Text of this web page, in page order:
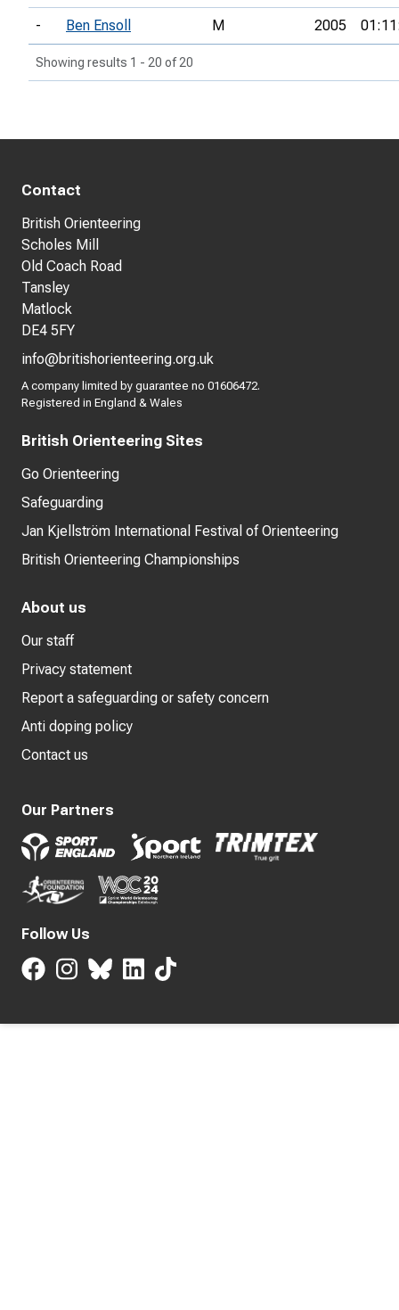
- Ben Ensoll M 2005
Showing results 1 - 20 of 20
Contact
British Orienteering
Scholes Mill
Old Coach Road
Tansley
Matlock
DE4 5FY
info@britishorienteering.org.uk
A company limited by guarantee no 01606472.
Registered in England & Wales
British Orienteering Sites
Go Orienteering
Safeguarding
Jan Kjellström International Festival of Orienteering
British Orienteering Championships
About us
Our staff
Privacy statement
Report a safeguarding or safety concern
Anti doping policy
Contact us
Our Partners
Follow Us